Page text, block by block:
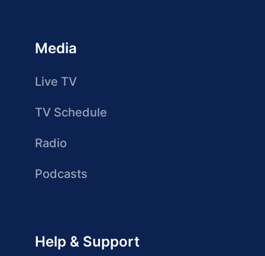
Media
Live TV
TV Schedule
Radio
Podcasts
Help & Support